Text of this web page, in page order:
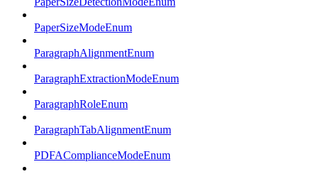
PaperSizeModeEnum
ParagraphAlignmentEnum
ParagraphExtractionModeEnum
ParagraphRoleEnum
ParagraphTabAlignmentEnum
PDFAComplianceModeEnum